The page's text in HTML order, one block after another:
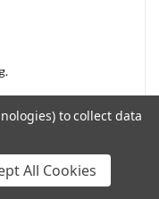
How To Orderpage
.
to collect data
All Cookies